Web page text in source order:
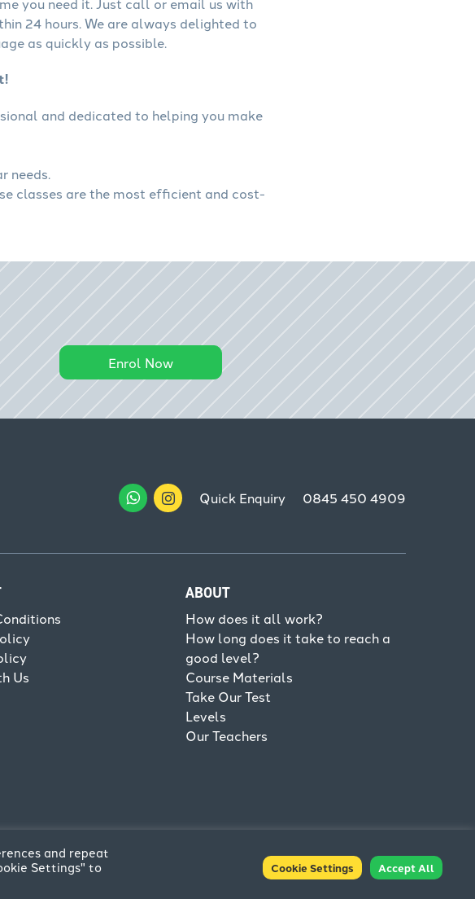
24 hours. We are always delighted to
as quickly as possible.
and dedicated to helping you make
needs.
classes are the most efficient and cost-
Enrol Now
and repeat
Settings" to
Cookie Settings Accept All
Quick Enquiry 0845 450 4909
Us
ABOUT
How does it all work?
How long does it take to reach a
good level?
Course Materials
Take Our Test
Levels
Our Teachers
Terms & Conditions Privacy Policy